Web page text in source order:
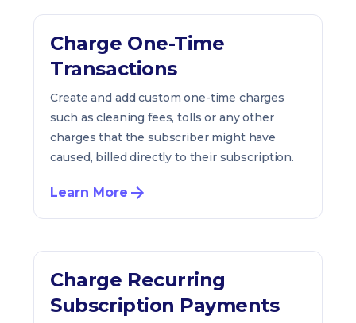
Charge One-Time
Transactions
Create and add custom one-time charges
such as cleaning fees, tolls or any other
charges that the subscriber might have
caused, billed directly to their subscription.
Learn More
Charge Recurring
Subscription Payments